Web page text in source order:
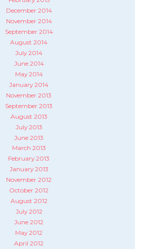
December 2014
November 2014
September 2014
August 2014
July 2014
June 2014
May 2014
January 2014
November 2013
September 2013
August 2013
July 2013
June 2013
March 2013
February 2013
January 2013
November 2012
October 2012
August 2012
July 2012
June 2012
May 2012
April 2012